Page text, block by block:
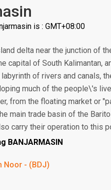
is : GMT+08:00
delta near the junction of
capital of South Kalimantan,
of rivers and canals,
much of the people\'s
from the floating market or
main trade basin of the
carry their operation to this
BANJARMASIN
Noor - (BDJ)